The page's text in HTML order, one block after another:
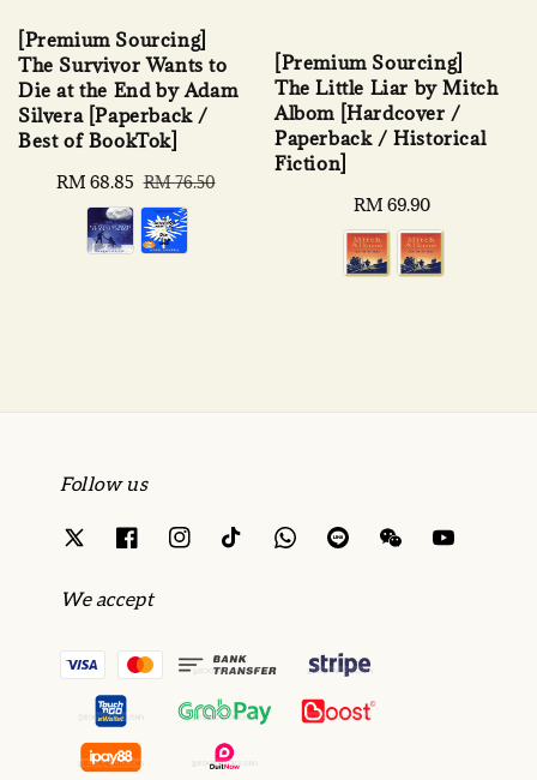
[Premium Sourcing]
The Survivor Wants to
Die at the End by Adam
Silvera [Paperback /
Best of BookTok]
Sale
price
RM 68.85 Regular
price
RM 76.50
[Premium Sourcing]
The Little Liar by Mitch
Albom [Hardcover /
Paperback / Historical
Fiction]
Regular
price
RM 69.90
Follow us
We accept